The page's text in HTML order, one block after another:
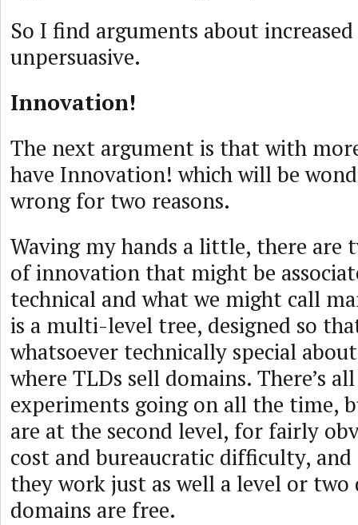
So I find arguments about
unpersuasive.
Innovation!
The next argument is that with
have Innovation! which will be
wrong for two reasons.
Waving my hands a little, there are
of innovation that might be
technical and what we might call
is a multi-level tree, designed so
whatsoever technically special
where TLDs sell domains. There’s
experiments going on all the time,
are at the second level, for fairly
cost and bureaucratic difficulty,
they work just as well a level or two
domains are free.